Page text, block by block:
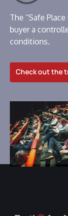
The “Safe
buyer a
conditions.
Check out the